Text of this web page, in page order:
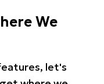
We
let's